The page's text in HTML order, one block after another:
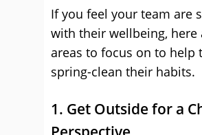
If you feel your team are
with their wellbeing, here
areas to focus on to help
spring-clean their habits.
1. Get Outside for a